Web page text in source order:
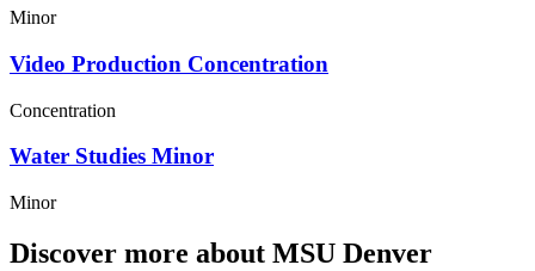
Minor
Video Production Concentration
Concentration
Water Studies Minor
Minor
Discover more about MSU Denver